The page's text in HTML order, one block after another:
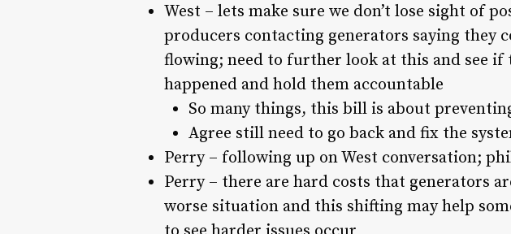
West – lets make sure we don’t lose sight of
producers contacting generators saying they
flowing; need to further look at this and see
happened and hold them accountable
So many things, this bill is about
Agree still need to go back and fix the
Perry – following up on West conversation;
Perry – there are hard costs that generators
worse situation and this shifting may help